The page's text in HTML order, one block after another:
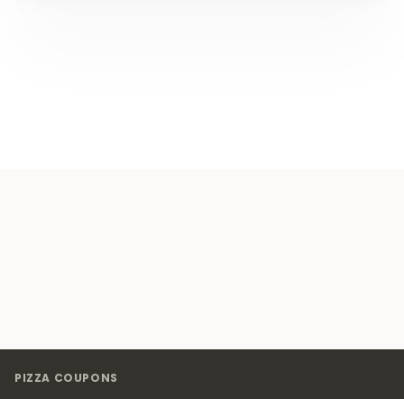
PIZZA COUPONS